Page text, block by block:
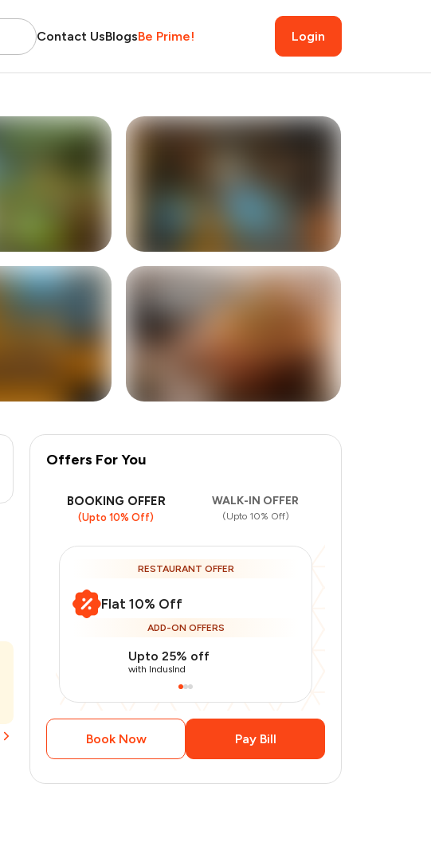
Contact UsBlogsBe Prime! Login
3 more
Offers For You
BOOKING OFFER
(Upto 10% Off)
WALK-IN OFFER
(Upto 10% Off)
RESTAURANT OFFER
Flat 10% Off
ADD-ON OFFERS
Upto 25% off
with IndusInd
Book Now Pay Bill